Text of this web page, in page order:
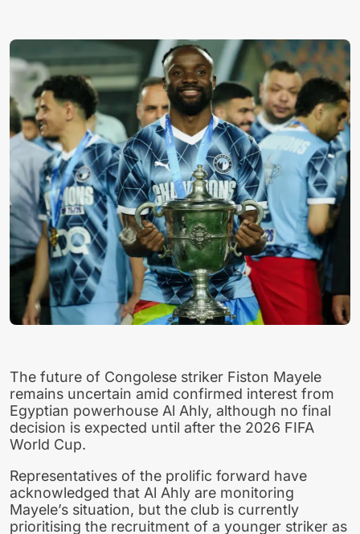
The future of Congolese striker Fiston Mayele
remains uncertain amid confirmed interest from
Egyptian powerhouse Al Ahly, although no final
decision is expected until after the 2026 FIFA
World Cup.
Representatives of the prolific forward have
acknowledged that Al Ahly are monitoring
Mayele’s situation, but the club is currently
prioritising the recruitment of a younger striker as